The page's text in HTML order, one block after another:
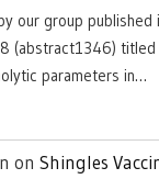
our group published
(abstract1346) titled
parameters in…
on Shingles